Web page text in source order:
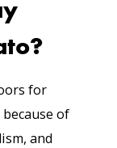
for
of
and